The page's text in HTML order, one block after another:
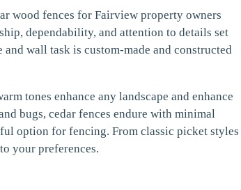
wood fences for Fairview property owners
dependability, and attention to details set
wall task is custom-made and constructed
tones enhance any landscape and enhance
bugs, cedar fences endure with minimal
option for fencing. From classic picket styles
your preferences.